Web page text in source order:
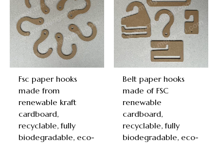
Fsc paper hooks
made from
renewable kraft
cardboard,
recyclable, fully
biodegradable, eco-
Belt paper hooks
made of FSC
renewable
cardboard,
recyclable, fully
biodegradable, eco-